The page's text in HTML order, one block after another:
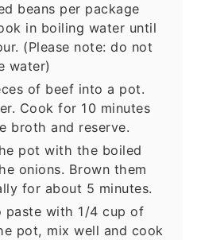
beans per package
in boiling water until
(Please note: do not
water)
of beef into a pot.
Cook for 10 minutes
broth and reserve.
pot with the boiled
onions. Brown them
for about 5 minutes.
paste with 1/4 cup of
pot, mix well and cook